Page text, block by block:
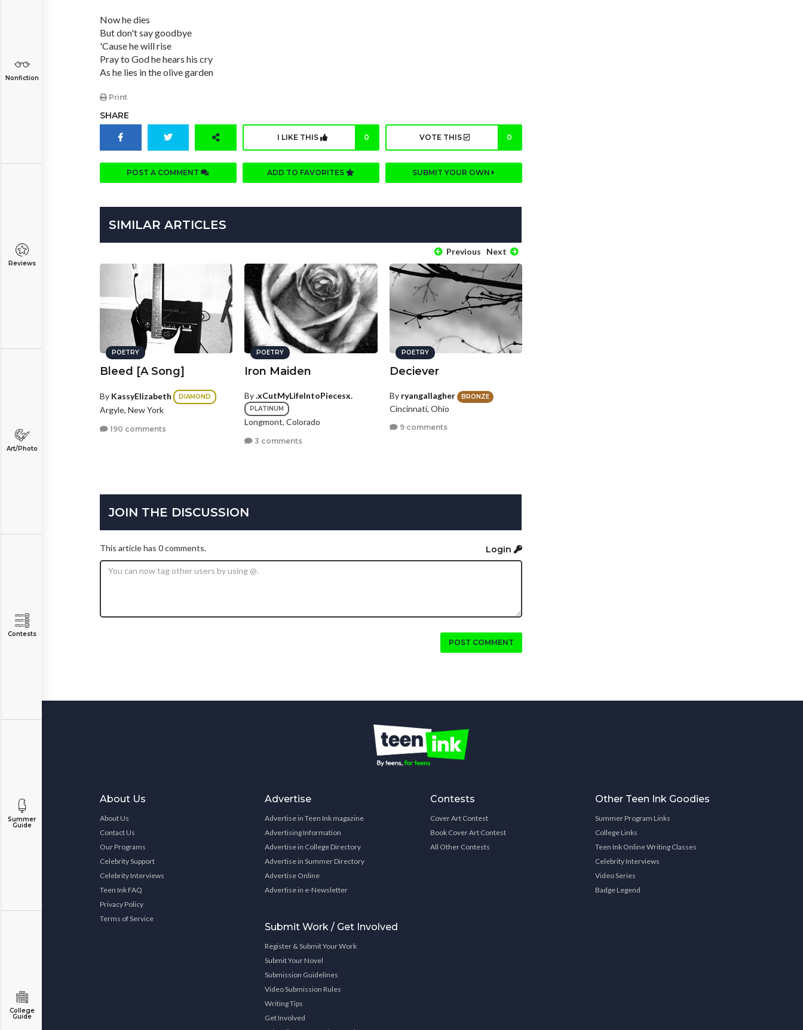
Nonfiction
Reviews
Art/Photo
Contests
Summer
Guide
College
Guide
Now he dies
But don't say goodbye
'Cause he will rise
Pray to God he hears his cry
As he lies in the olive garden
Print
SHARE
I LIKE THIS 0 VOTE THIS 0
POST A COMMENT ADD TO FAVORITES SUBMIT YOUR OWN
SIMILAR ARTICLES
Previous Next
POETRY
Bleed [A Song]
By KassyElizabeth DIAMOND
Argyle, New York
190 comments
POETRY
Iron Maiden
By.xCutMyLifeIntoPiecesx.
PLATINUM
Longmont, Colorado
3 comments
POETRY
Deciever
By ryangallagher BRONZE
Cincinnati, Ohio
9 comments
JOIN THE DISCUSSION
This article has 0 comments. Login
POST COMMENT
About Us
About Us
Contact Us
Our Programs
Celebrity Support
Celebrity Interviews
Teen Ink FAQ
Privacy Policy
Terms of Service
Advertise
Advertise in Teen Ink magazine
Advertising Information
Advertise in College Directory
Advertise in Summer Directory
Advertise Online
Advertise in e-Newsletter
Submit Work / Get Involved
Register & Submit Your Work
Submit Your Novel
Submission Guidelines
Video Submission Rules
Writing Tips
Get Involved
Contests
Cover Art Contest
Book Cover Art Contest
All Other Contests
Other Teen Ink Goodies
Summer Program Links
College Links
Teen Ink Online Writing Classes
Celebrity Interviews
Video Series
Badge Legend